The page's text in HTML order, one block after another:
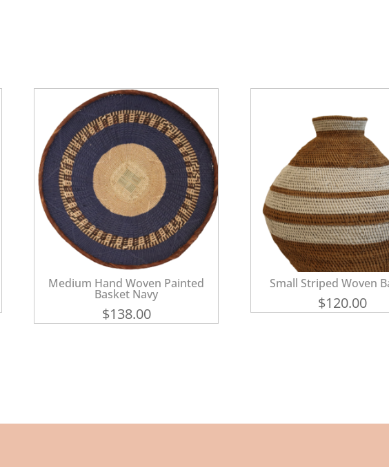
Medium Hand Woven Painted
Basket Navy
$138.00
Small Striped Woven
$120.00